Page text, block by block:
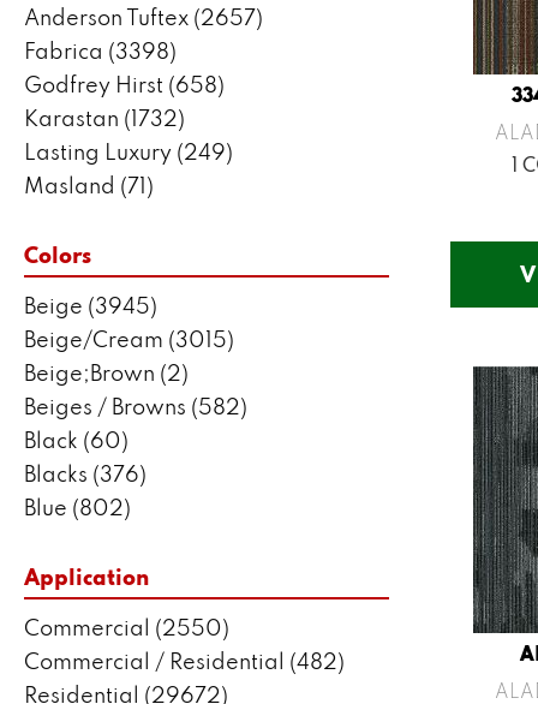
Anderson Tuftex (2657)
Fabrica (3398)
Godfrey Hirst (658)
Karastan (1732)
Lasting Luxury (249)
Masland (71)
Philadelphia Commercial
Portico(3041)
Shaw Builder Flooring
Shaw Floors (7443)
Stanton (3585)
Colors
Beige (3945)
Beige/Cream (3015)
Beige;Brown (2)
Beiges / Browns (582)
Black (60)
Blacks (376)
Blue (802)
Blue;Green(171)
Blues(635)
Blues / Purples(204)
Blues / Purples / Greens(1)
Application
Commercial (2550)
Commercial / Residential (482)
Residential (29672)
1